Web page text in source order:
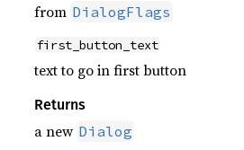
from DialogFlags
first_button_text
text to go in first button
Returns
a new Dialog